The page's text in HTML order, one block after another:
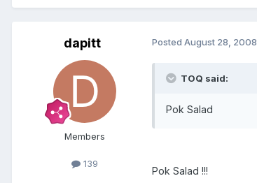
dapitt
Members
139
Posted August 28, 2008
TOQ said:
Pok Salad
Pok Salad !!!